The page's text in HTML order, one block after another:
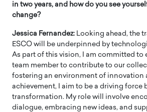
in two years, and how do you see
change?
Jessica Fernandez: Looking ahead, the
ESCO will be underpinned by
As part of this vision, I am committed to
team member to contribute to our
fostering an environment of innovation
achievement, I aim to be a driving force
transformation. My role will involve
dialogue, embracing new ideas, and